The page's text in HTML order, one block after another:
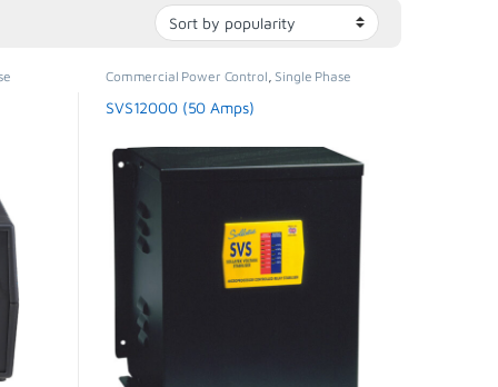
Commercial Power Control Single Phase
Stabilisers & Regulators
SVS
SVS12000 (50 Amps)